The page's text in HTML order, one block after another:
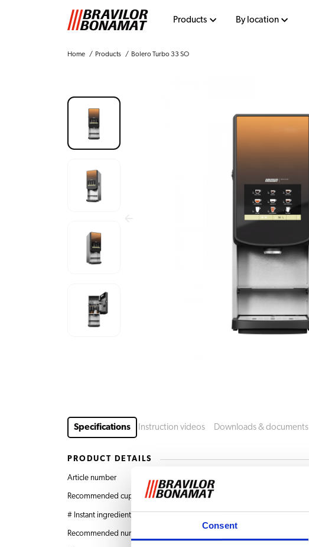
Consent
Products By location
Home Products Bolero Turbo 33 SO
Specifications Instruction videos Downloads & documents
PRODUCT DETAILS
Article number
Recommended cups per day Up to 650
# Instant ingredients canisters 1 x 5.3 L + 2 x 2.4 L
Recommended number of users